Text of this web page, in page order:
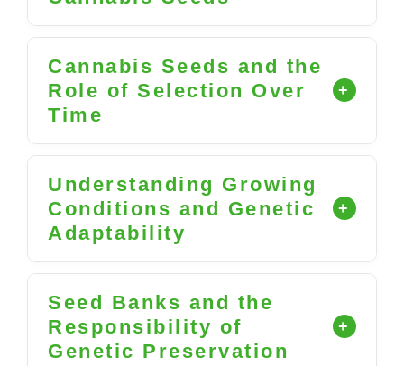
Cannabis Seeds and the
Role of Selection Over
Time
Understanding Growing
Conditions and Genetic
Adaptability
Seed Banks and the
Responsibility of
Genetic Preservation